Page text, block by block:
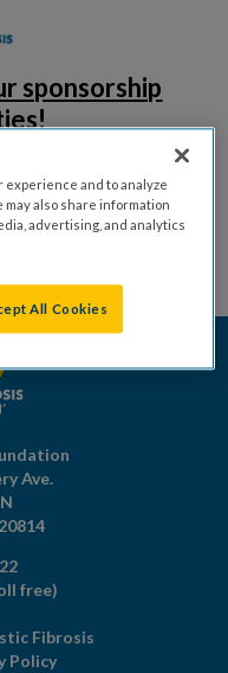
sponsorship
Ave.
20814
free)
Fibrosis
Policy
and to analyze
also share information
advertising, and analytics
All Cookies